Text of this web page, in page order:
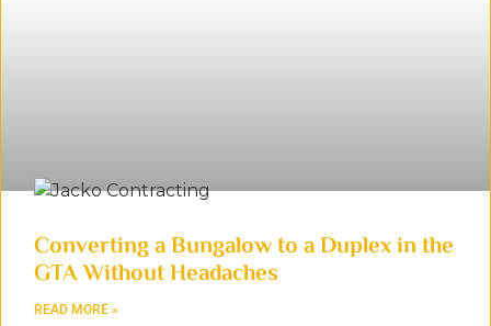
Converting a Bungalow to a Duplex in the
GTA Without Headaches
READ MORE »